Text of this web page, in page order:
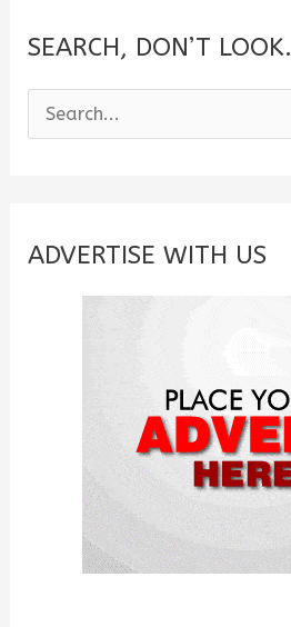
SEARCH, DON’T LOOK.
e
c
ADVERTISE WITH US